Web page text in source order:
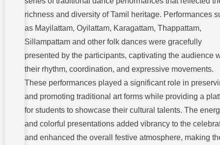
richness and diversity of Tamil heritage. Performances
as Mayilattam, Oyilattam, Karagattam, Thappattam,
Sillampattam and other folk dances were gracefully
presented by the participants, captivating the audience
their rhythm, coordination, and expressive movements.
These performances played a significant role in
and promoting traditional art forms while providing a
for students to showcase their cultural talents. The
and colorful presentations added vibrancy to the
and enhanced the overall festive atmosphere, making